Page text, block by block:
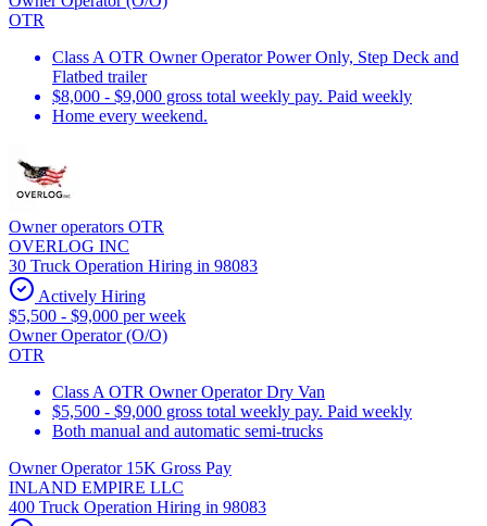
OTR
Class A OTR Owner Operator Power Only, Step Deck and
Flatbed trailer
$8,000 - $9,000 gross total weekly pay. Paid weekly
Home every weekend.
Owner operators OTR
OVERLOG INC
30 Truck Operation Hiring in 98083
Actively Hiring
$5,500 - $9,000 per week
Owner Operator (O/O)
OTR
Class A OTR Owner Operator Dry Van
$5,500 - $9,000 gross total weekly pay. Paid weekly
Both manual and automatic semi-trucks
Owner Operator 15K Gross Pay
INLAND EMPIRE LLC
400 Truck Operation Hiring in 98083